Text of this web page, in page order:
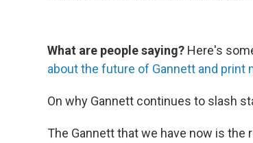
What are people saying? Here's
about the future of Gannett and print
On why Gannett continues to slash
The Gannett that we have now is